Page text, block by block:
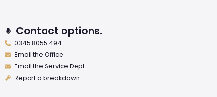
Contact options.
0345 8055 494
Email the Office
Email the Service Dept
Report a breakdown